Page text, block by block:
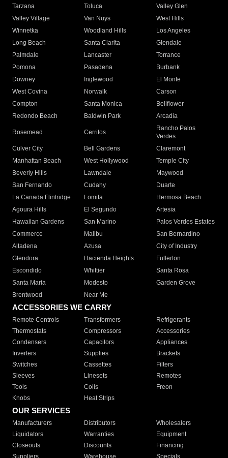
Tarzana
Toluca
Valley Glen
Valley Village
Van Nuys
West Hills
Winnetka
Woodland Hills
Los Angeles
Long Beach
Santa Clarita
Glendale
Palmdale
Lancaster
Torrance
Pomona
Pasadena
Burbank
Downey
Inglewood
El Monte
West Covina
Norwalk
Carson
Compton
Santa Monica
Bellflower
Redondo Beach
Baldwin Park Arcadia
Rosemead Cerritos
Rancho Palos
Verdes
Culver City
Bell Gardens
Claremont
Manhattan Beach
West Hollywood
Temple City
Beverly Hills
Lawndale
Maywood
San Fernando
Cudahy
Duarte
La Canada Flintridge
Lomita
Hermosa Beach
Agoura Hills
El Segundo
Artesia
Hawaiian Gardens
San Marino
Palos Verdes Estates
Commerce
Malibu
San Bernardino
Altadena
Azusa
City of Industry
Glendora
Hacienda Heights
Fullerton
Escondido
Whittier
Santa Rosa
Santa Maria
Modesto
Garden Grove
Brentwood
Near Me
ACCESSORIES WE CARRY
Remote Controls Transformers
Refrigerants
Thermostats
Compressors
Accessories
Condensers
Capacitors
Appliances
Inverters
Supplies
Brackets
Switches
Cassettes
Filters
Sleeves
Linesets
Remotes
Tools
Coils
Freon
Knobs
Heat Strips
OUR SERVICES
Manufacturers Distributors
Wholesalers
Liquidators
Warranties
Equipment
Closeouts
Discounts
Financing